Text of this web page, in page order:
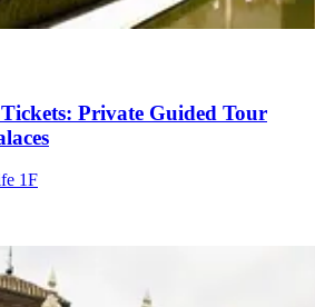
Private Guided Tour
1F